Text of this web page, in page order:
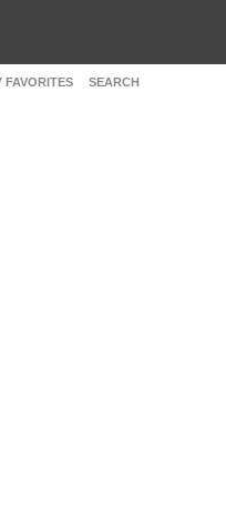
FAVORITES SEARCH